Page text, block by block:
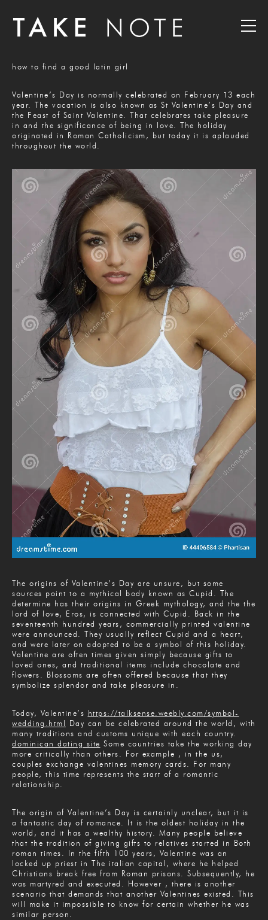
how to find a good latin girl
Valentine’s Day is normally celebrated on February 13 each
year. The vacation is also known as St Valentine’s Day and
the Feast of Saint Valentine. That celebrates take pleasure
in and the significance of being in love. The holiday
originated in Roman Catholicism, but today it is aplauded
throughout the world.
The origins of Valentine’s Day are unsure, but some
sources point to a mythical body known as Cupid. The
determine has their origins in Greek mythology, and the the
lord of love, Eros, is connected with Cupid. Back in the
seventeenth hundred years, commercially printed valentine
were announced. They usually reflect Cupid and a heart,
and were later on adopted to be a symbol of this holiday.
Valentine are often times given simply because gifts to
loved ones, and traditional items include chocolate and
flowers. Blossoms are often offered because that they
symbolize splendor and take pleasure in.
Today, Valentine’s https://talksense.weebly.com/symbol-
wedding.html Day can be celebrated around the world, with
many traditions and customs unique with each country.
dominican dating site Some countries take the working day
more critically than others. For example , in the us,
couples exchange valentines memory cards. For many
people, this time represents the start of a romantic
relationship.
The origin of Valentine’s Day is certainly unclear, but it is
a fantastic day of romance. It is the oldest holiday in the
world, and it has a wealthy history. Many people believe
that the tradition of giving gifts to relatives started in Both
roman times. In the fifth 100 years, Valentine was an
locked up priest in The italian capital, where he helped
Christians break free from Roman prisons. Subsequently, he
was martyred and executed. However , there is another
scenario that demands that another Valentines existed. This
will make it impossible to know for certain whether he was
similar person.